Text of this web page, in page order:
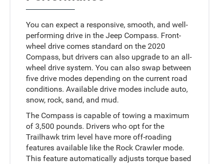
You can expect a responsive, smooth, and well-
performing drive in the Jeep Compass. Front-
wheel drive comes standard on the 2020
Compass, but drivers can also upgrade to an all-
wheel drive system. You can also swap between
five drive modes depending on the current road
conditions. Available drive modes include auto,
snow, rock, sand, and mud.
The Compass is capable of towing a maximum
of 3,500 pounds. Drivers who opt for the
Trailhawk trim level have more off-roading
features available like the Rock Crawler mode.
This feature automatically adjusts torque based